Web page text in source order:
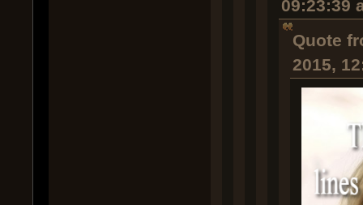
09:23:39
Quote
2015,